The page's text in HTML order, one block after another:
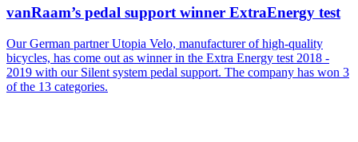
vanRaam’s pedal support winner ExtraEnergy test
Our German partner Utopia Velo, manufacturer of high-quality
bicycles, has come out as winner in the Extra Energy test 2018 -
2019 with our Silent system pedal support. The company has won 3
of the 13 categories.